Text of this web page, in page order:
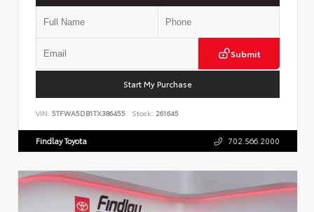
Submit
Start My Purchase
VIN: 5TFWA5DB1TX386455 Stock: 261645
Findlay Toyota 702.566.2000